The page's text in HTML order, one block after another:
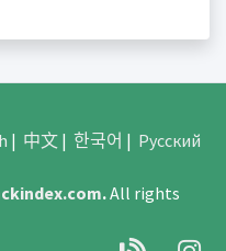
| 中文| 한국어 | Русский
.All rights